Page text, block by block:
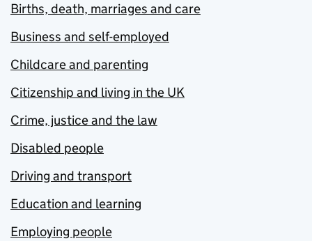
Births, death, marriages and care
Business and self-employed
Childcare and parenting
Citizenship and living in the UK
Crime, justice and the law
Disabled people
Driving and transport
Education and learning
Employing people